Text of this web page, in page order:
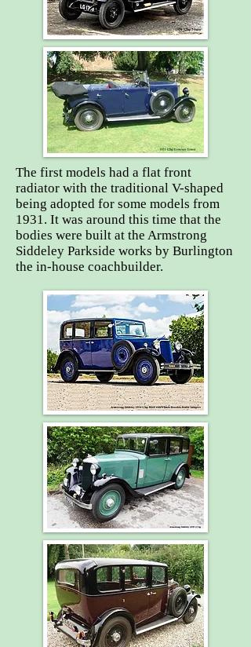
The first models had a flat front
radiator with the traditional V-shaped
being adopted for some models from
1931. It was around this time that the
bodies were built at the Armstrong
Siddeley Parkside works by Burlington
the in-house coachbuilder.